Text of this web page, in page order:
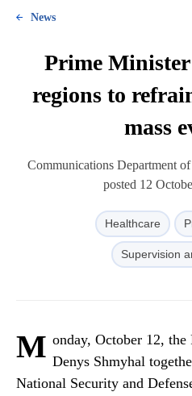
News
Prime
regions to
mass
Communications Department
posted 12
Healthcare
Supervision
M onday, October 12,
Denys Shmyhal
National Security and